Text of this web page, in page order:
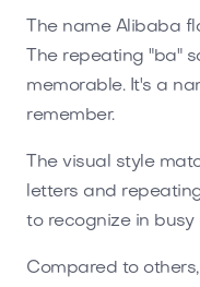
The name Alibaba
The repeating "ba"
memorable. It's a
remember.
The visual style
letters and
to recognize in busy
Compared to